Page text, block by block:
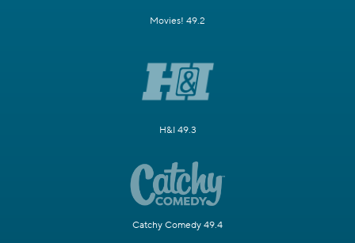
Movies! 49.2
H&I 49.3
Catchy Comedy 49.4